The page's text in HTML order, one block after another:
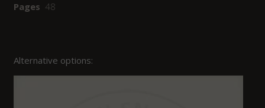
Pages 48
Alternative options: